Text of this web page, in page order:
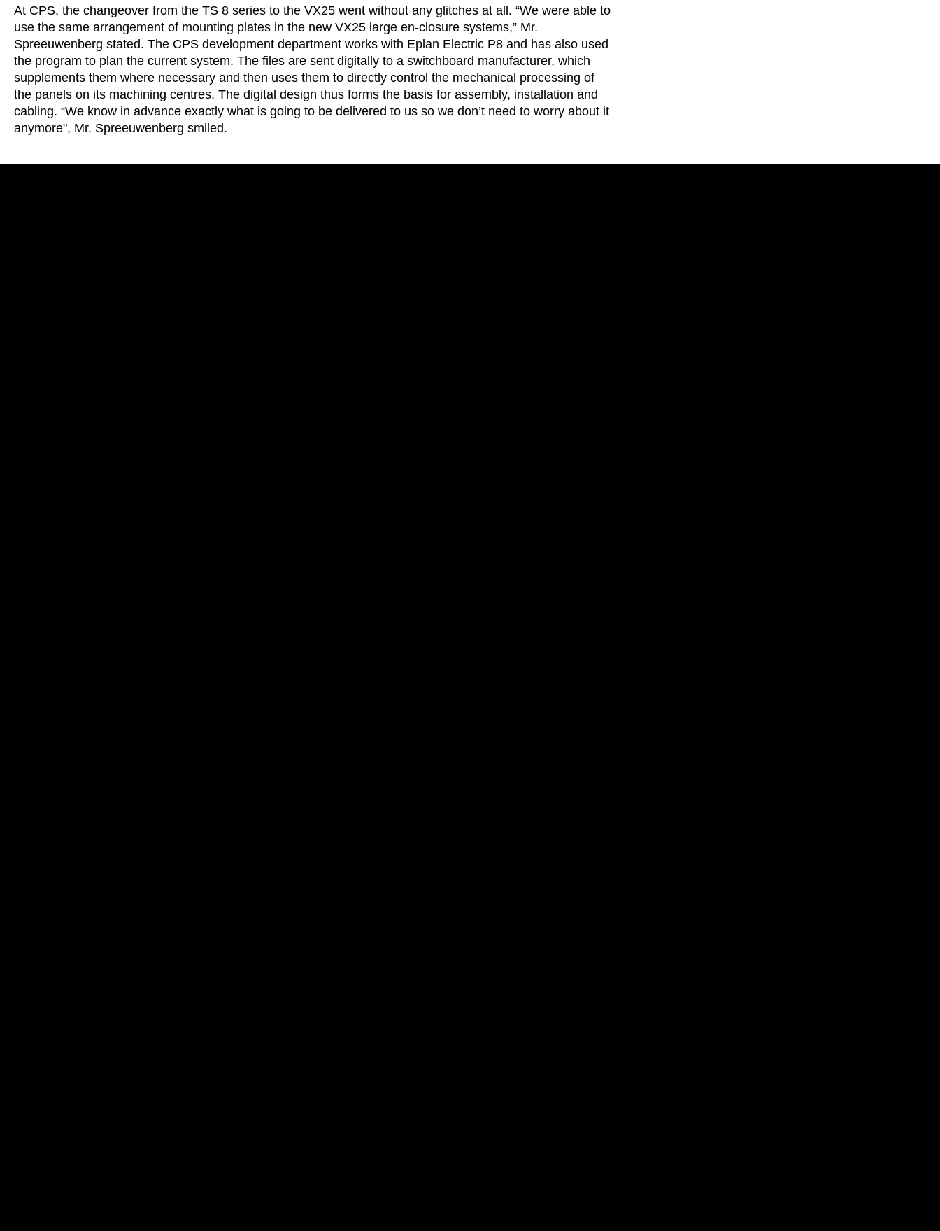
At CPS, the changeover from the TS 8 series to the VX25 went without any glitches at all. “We were able to
use the same arrangement of mounting plates in the new VX25 large en-closure systems,” Mr.
Spreeuwenberg stated. The CPS development department works with Eplan Electric P8 and has also used
the program to plan the current system. The files are sent digitally to a switchboard manufacturer, which
supplements them where necessary and then uses them to directly control the mechanical processing of
the panels on its machining centres. The digital design thus forms the basis for assembly, installation and
cabling. “We know in advance exactly what is going to be delivered to us so we don’t need to worry about it
anymore", Mr. Spreeuwenberg smiled.